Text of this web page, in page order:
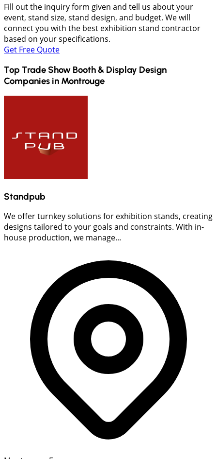
Fill out the inquiry form given and tell us about your
event, stand size, stand design, and budget. We will
connect you with the best exhibition stand contractor
based on your specifications.
Get Free Quote
Top Trade Show Booth & Display Design
Companies in Montrouge
Standpub
We offer turnkey solutions for exhibition stands, creating
designs tailored to your goals and constraints. With in-
house production, we manage...